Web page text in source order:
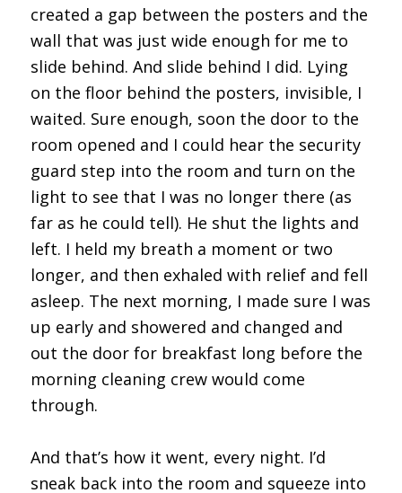
created a gap between the posters and the
wall that was just wide enough for me to
slide behind. And slide behind I did. Lying
on the floor behind the posters, invisible, I
waited. Sure enough, soon the door to the
room opened and I could hear the security
guard step into the room and turn on the
light to see that I was no longer there (as
far as he could tell). He shut the lights and
left. I held my breath a moment or two
longer, and then exhaled with relief and fell
asleep. The next morning, I made sure I was
up early and showered and changed and
out the door for breakfast long before the
morning cleaning crew would come
through.
And that’s how it went, every night. I’d
sneak back into the room and squeeze into